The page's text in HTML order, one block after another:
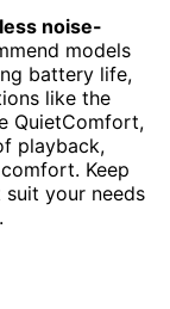
noise-
models
battery life,
like the
QuietComfort,
playback,
Keep
your needs